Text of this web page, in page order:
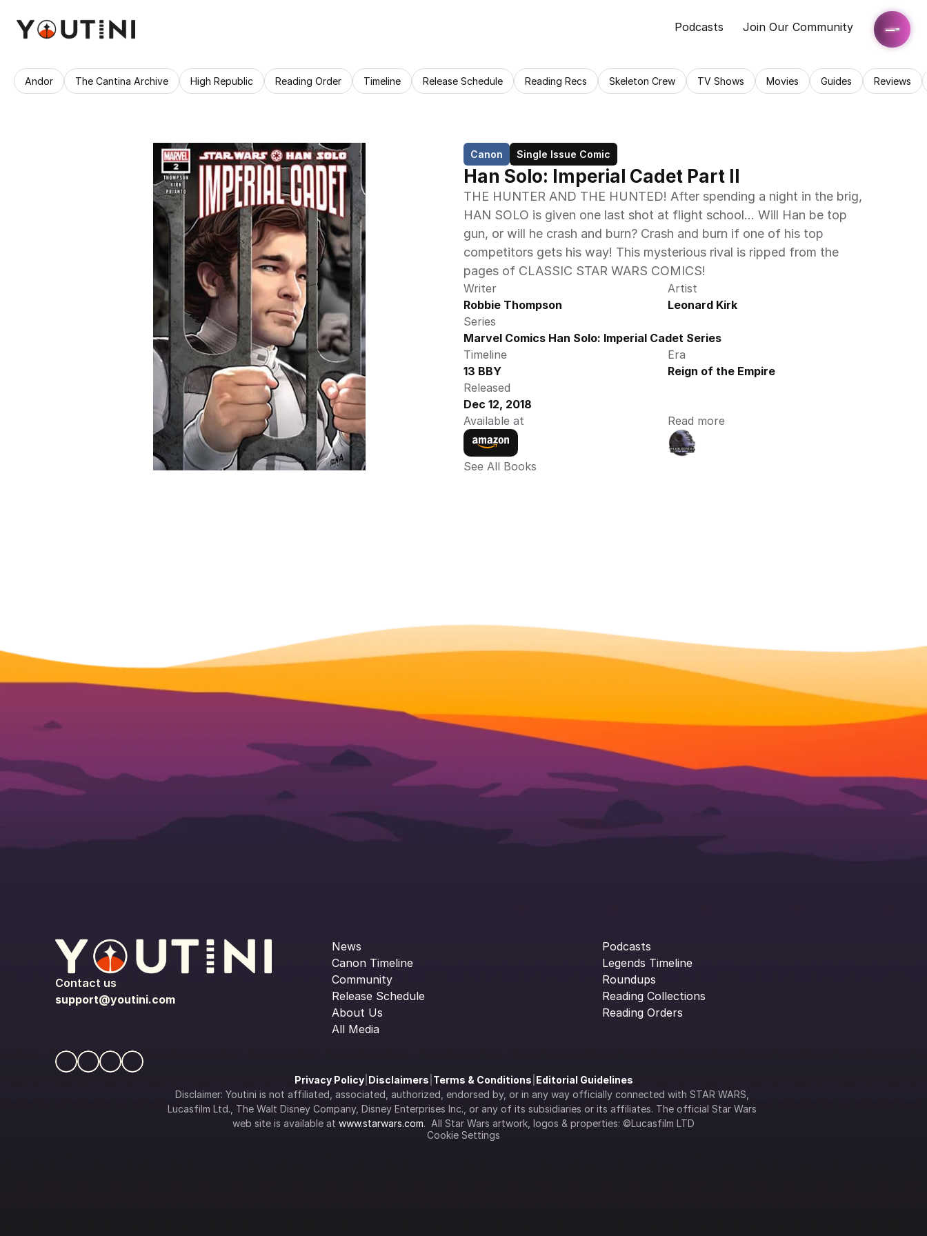
Podcasts Join Our Community
Andor The Cantina Archive High Republic Reading Order Timeline Release Schedule Reading Recs Skeleton Crew TV Shows Movies Guides Reviews
Canon Single Issue Comic
Han Solo: Imperial Cadet Part II
THE HUNTER AND THE HUNTED! After spending a night in the brig,
HAN SOLO is given one last shot at flight school… Will Han be top
gun, or will he crash and burn? Crash and burn if one of his top
competitors gets his way! This mysterious rival is ripped from the
pages of CLASSIC STAR WARS COMICS!
Writer
Robbie Thompson
Artist
Leonard Kirk
Series
Marvel Comics Han Solo: Imperial Cadet Series
Timeline
13 BBY
Era
Reign of the Empire
Released
Dec 12, 2018
Available at
Read more
See All Books
Contact us
support@youtini.com
News
Canon Timeline
Community
Release Schedule
About Us
All Media
Podcasts
Legends Timeline
Roundups
Reading Collections
Reading Orders
Privacy Policy| Disclaimers Terms & Conditions Editorial Guidelines
Disclaimer: Youtini is not affiliated, associated, authorized, endorsed by, or in any way officially connected with STAR WARS,
Lucasfilm Ltd., The Walt Disney Company, Disney Enterprises Inc., or any of its subsidiaries or its affiliates. The official Star Wars
web site is available at www.starwars.com.  All Star Wars artwork, logos & properties: ©Lucasfilm LTD
Cookie Settings